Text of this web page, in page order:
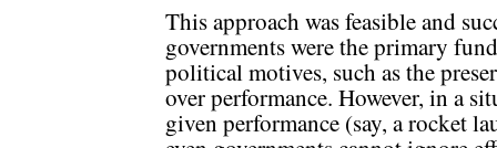
This approach was feasible and
governments were the primary
political motives, such as the
over performance. However, in a
given performance (say, a rocket